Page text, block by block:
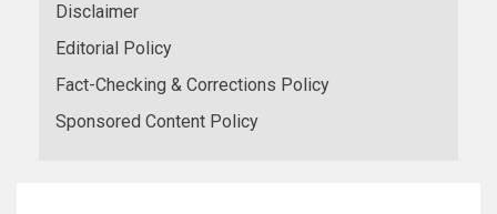
Disclaimer
Editorial Policy
Fact-Checking & Corrections Policy
Sponsored Content Policy